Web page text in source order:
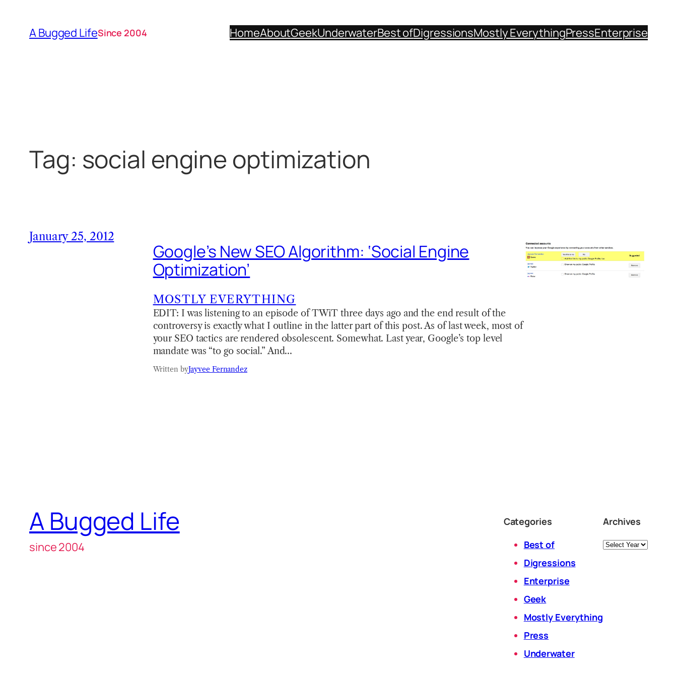
content
A Bugged LifeSince 2004 HomeAboutGeekUnderwaterBest ofDigressionsMostly EverythingPressEnterprise
Tag: social engine optimization
January 25, 2012
Google’s New SEO Algorithm: ‘Social Engine
Optimization’
MOSTLY EVERYTHING
EDIT: I was listening to an episode of TWiT three days ago and the end result of the
controversy is exactly what I outline in the latter part of this post. As of last week, most of
your SEO tactics are rendered obsolescent. Somewhat. Last year, Google’s top level
mandate was “to go social.” And…
Written byJayvee Fernandez
A Bugged Life
since 2004
Categories
Best of
Digressions
Enterprise
Geek
Mostly Everything
Press
Underwater
Archives
Archives